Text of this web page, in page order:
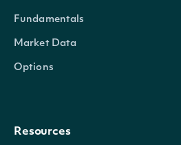
Fundamentals
Market Data
Options
Resources